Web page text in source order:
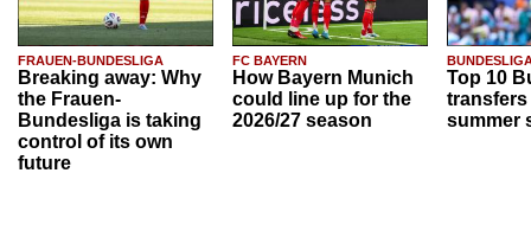
FRAUEN-BUNDESLIGA
Breaking away: Why
the Frauen-
Bundesliga is taking
control of its own
future
FC BAYERN
How Bayern Munich
could line up for the
2026/27 season
Top 10
transfers
summer